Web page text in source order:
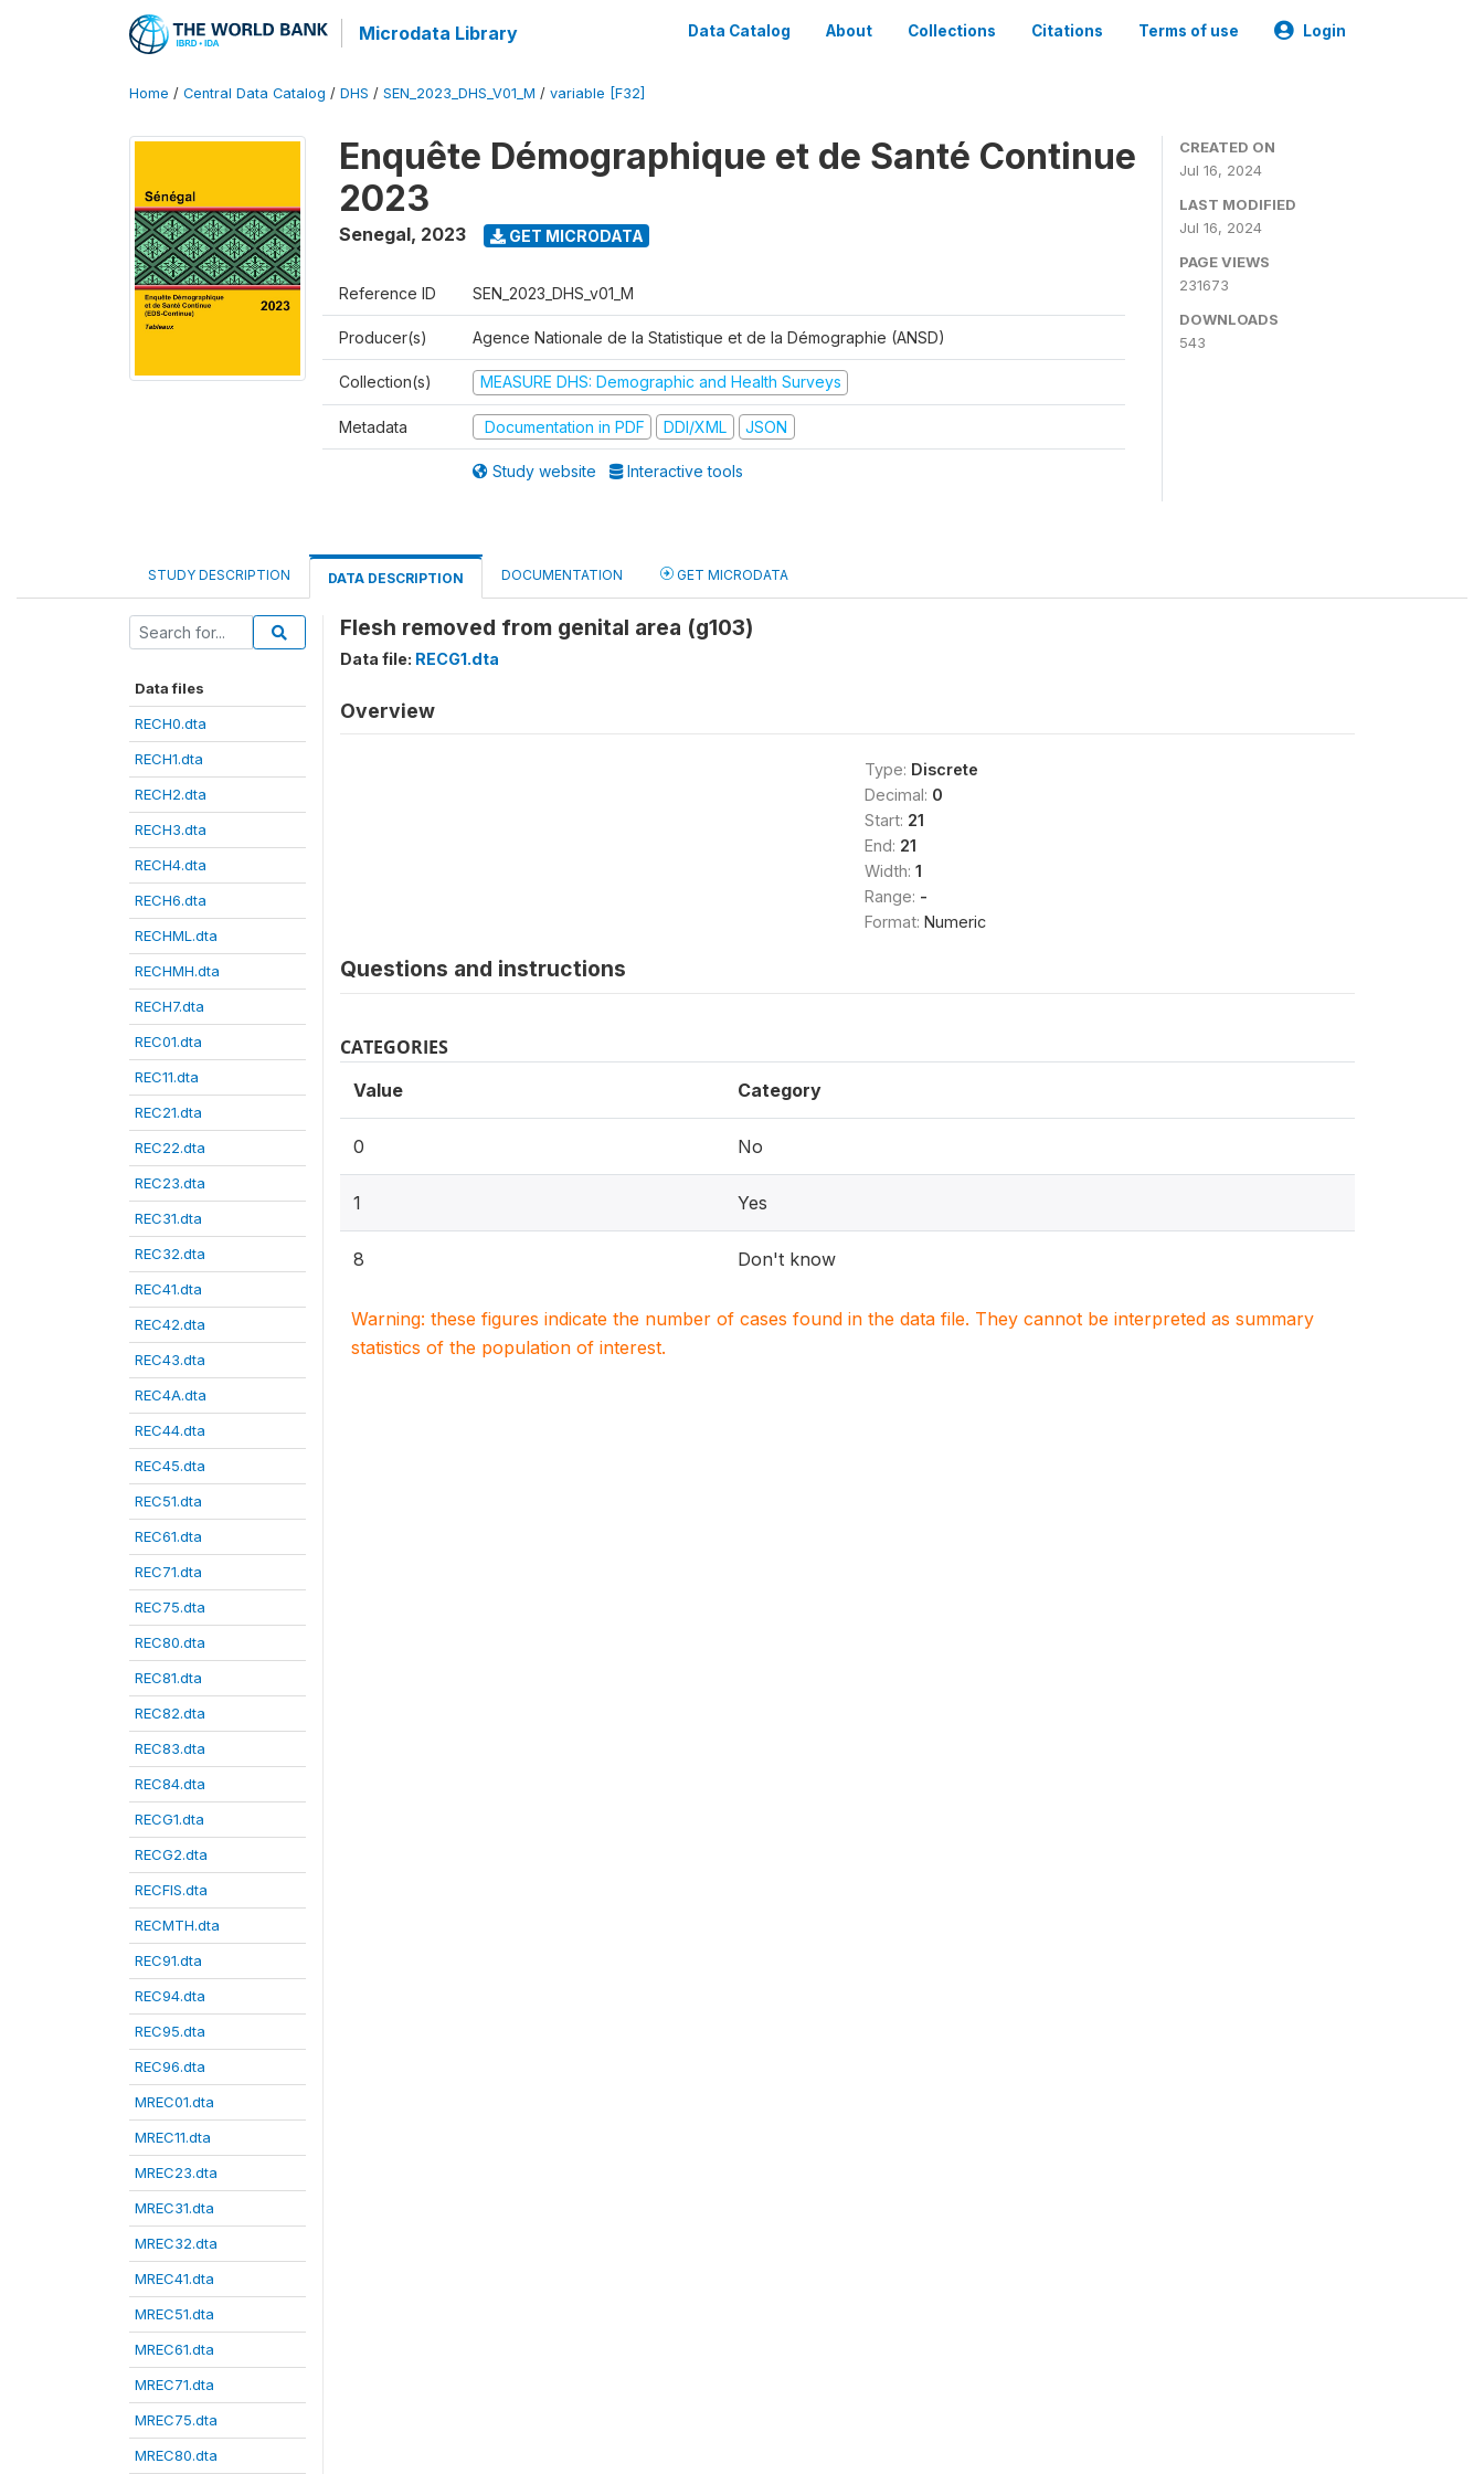
Microdata Library Data Catalog About Collections Citations Terms of use Login
Home / Central Data Catalog / DHS / SEN_2023_DHS_V01_M / variable [F32]
Enquête Démographique et de Santé Continue
2023
Senegal, 2023 GET MICRODATA
Reference ID SEN_2023_DHS_v01_M
Producer(s) Agence Nationale de la Statistique et de la Démographie (ANSD)
Collection(s) MEASURE DHS: Demographic and Health Surveys
Metadata Documentation in PDF DDI/XML JSON
Study website Interactive tools
CREATED ON
Jul 16, 2024
LAST MODIFIED
Jul 16, 2024
PAGE VIEWS
231673
DOWNLOADS
543
STUDY DESCRIPTION DATA DESCRIPTION DOCUMENTATION GET MICRODATA
Data files
RECH0.dta
RECH1.dta
RECH2.dta
RECH3.dta
RECH4.dta
RECH6.dta
RECHML.dta
RECHMH.dta
RECH7.dta
REC01.dta
REC11.dta
REC21.dta
REC22.dta
REC23.dta
REC31.dta
REC32.dta
REC41.dta
REC42.dta
REC43.dta
REC4A.dta
REC44.dta
REC45.dta
REC51.dta
REC61.dta
REC71.dta
REC75.dta
REC80.dta
REC81.dta
REC82.dta
REC83.dta
REC84.dta
RECG1.dta
RECG2.dta
RECFIS.dta
RECMTH.dta
REC91.dta
REC94.dta
REC95.dta
REC96.dta
MREC01.dta
MREC11.dta
MREC23.dta
MREC31.dta
MREC32.dta
MREC41.dta
MREC51.dta
MREC61.dta
MREC71.dta
MREC75.dta
MREC80.dta
Flesh removed from genital area (g103)
Data file: RECG1.dta
Overview
Type: Discrete
Decimal: 0
Start: 21
End: 21
Width: 1
Range: -
Format: Numeric
Questions and instructions
CATEGORIES
Value Category
0 No
1 Yes
8 Don't know
Warning: these figures indicate the number of cases found in the data file. They cannot be interpreted as summary
statistics of the population of interest.